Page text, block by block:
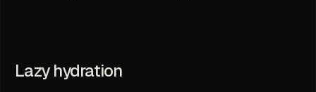
Lazy hydration